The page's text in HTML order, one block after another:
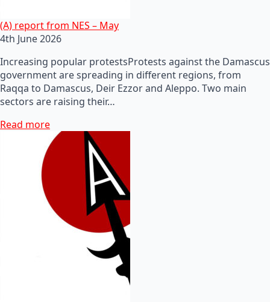
(A) report from NES – May
4th June 2026
Increasing popular protestsProtests against the Damascus
government are spreading in different regions, from
Raqqa to Damascus, Deir Ezzor and Aleppo. Two main
sectors are raising their…
Read more